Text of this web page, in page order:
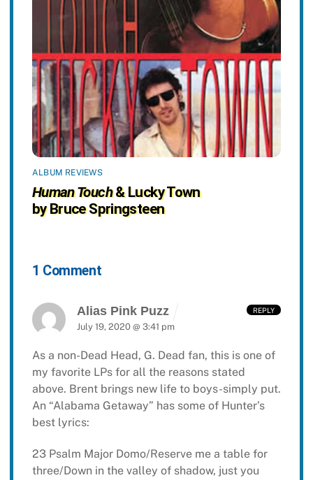
ALBUM REVIEWS
Human Touch& Lucky Town
by Bruce Springsteen
1 Comment
Alias Pink Puzz
July 19, 2020 @ 3:41 pm
As a non-Dead Head, G. Dead fan, this is one of
my favorite LPs for all the reasons stated
above. Brent brings new life to boys-simply put.
An “Alabama Getaway” has some of Hunter’s
best lyrics:
23 Psalm Major Domo/Reserve me a table for
three/Down in the valley of shadow, just you
REPLY